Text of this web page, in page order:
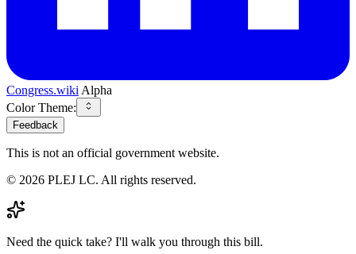
Congress.wiki Alpha
Color Theme:
Feedback
This is not an official government website.
© 2026 PLEJ LC. All rights reserved.
Need the quick take? I'll walk you through this bill.